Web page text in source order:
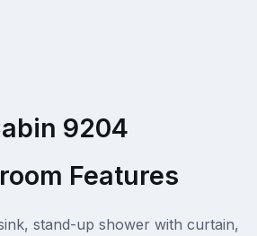
9204
Features
stand-up shower with curtain,